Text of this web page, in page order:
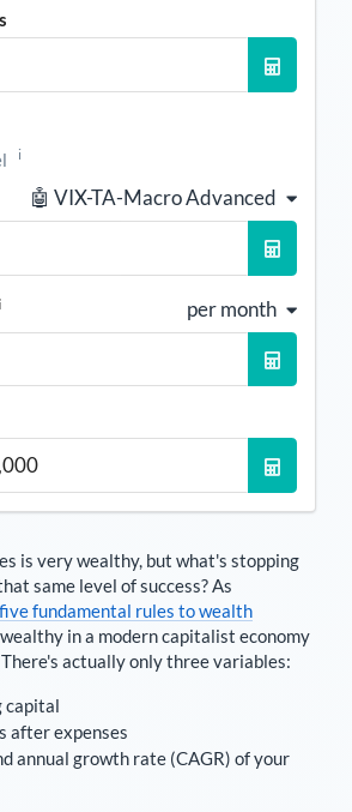
i
🤖 VIX-TA-Macro Advanced
per month
is very wealthy, but what's stopping
same level of success? As
five fundamental rules to wealth
wealthy in a modern capitalist economy
actually only three variables:
capital
after expenses
annual growth rate (CAGR) of your